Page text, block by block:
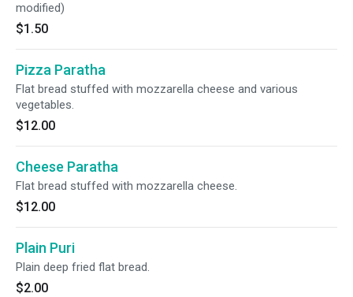
modified)
$1.50
Pizza Paratha
Flat bread stuffed with mozzarella cheese and various
vegetables.
$12.00
Cheese Paratha
Flat bread stuffed with mozzarella cheese.
$12.00
Plain Puri
Plain deep fried flat bread.
$2.00